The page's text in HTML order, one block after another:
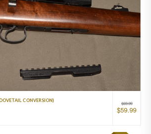
$69.99
$59.99
CONVERSION)